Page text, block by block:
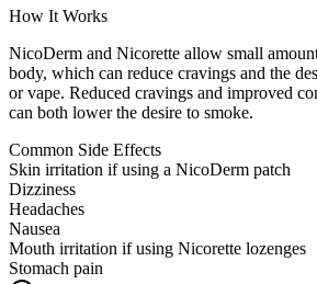
How It Works
NicoDerm and Nicorette allow small
body, which can reduce cravings and the
or vape. Reduced cravings and improved
can both lower the desire to smoke.
Common Side Effects
Skin irritation if using a NicoDerm patch
Dizziness
Headaches
Nausea
Mouth irritation if using Nicorette lozenges
Stomach pain